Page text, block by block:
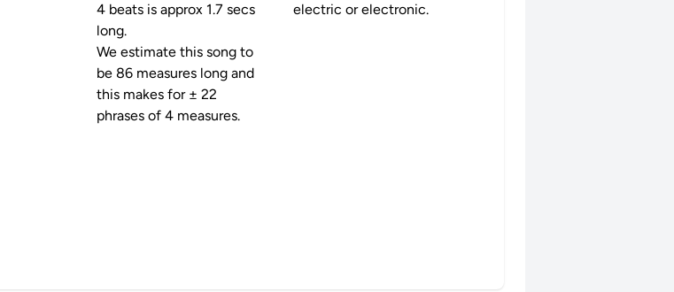
4 beats is approx 1.7 secs
long.
We estimate this song to
be 86 measures long and
this makes for ± 22
phrases of 4 measures.
electric or electronic.